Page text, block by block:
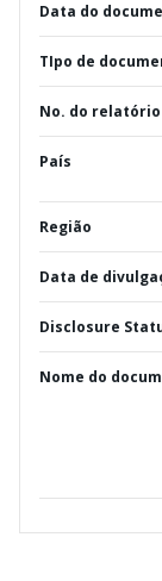
Data do
TIpo de
No. do relatório
País
Região
Data de
Disclosure
Nome do